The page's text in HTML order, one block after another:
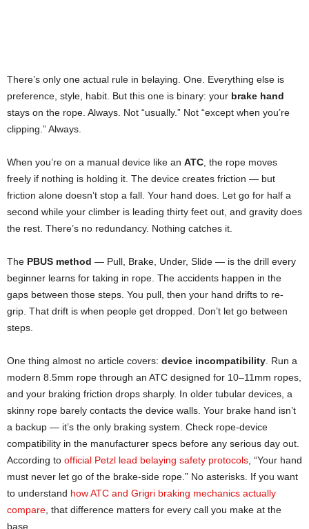
There’s only one actual rule in belaying. One. Everything else is
preference, style, habit. But this one is binary: your brake hand
stays on the rope. Always. Not “usually.” Not “except when you’re
clipping.” Always.
When you’re on a manual device like an ATC, the rope moves
freely if nothing is holding it. The device creates friction — but
friction alone doesn’t stop a fall. Your hand does. Let go for half a
second while your climber is leading thirty feet out, and gravity does
the rest. There’s no redundancy. Nothing catches it.
The PBUS method — Pull, Brake, Under, Slide — is the drill every
beginner learns for taking in rope. The accidents happen in the
gaps between those steps. You pull, then your hand drifts to re-
grip. That drift is when people get dropped. Don’t let go between
steps.
One thing almost no article covers: device incompatibility. Run a
modern 8.5mm rope through an ATC designed for 10–11mm ropes,
and your braking friction drops sharply. In older tubular devices, a
skinny rope barely contacts the device walls. Your brake hand isn’t
a backup — it’s the only braking system. Check rope-device
compatibility in the manufacturer specs before any serious day out.
According to official Petzl lead belaying safety protocols, “Your hand
must never let go of the brake-side rope.” No asterisks. If you want
to understand how ATC and Grigri braking mechanics actually
compare, that difference matters for every call you make at the
base.